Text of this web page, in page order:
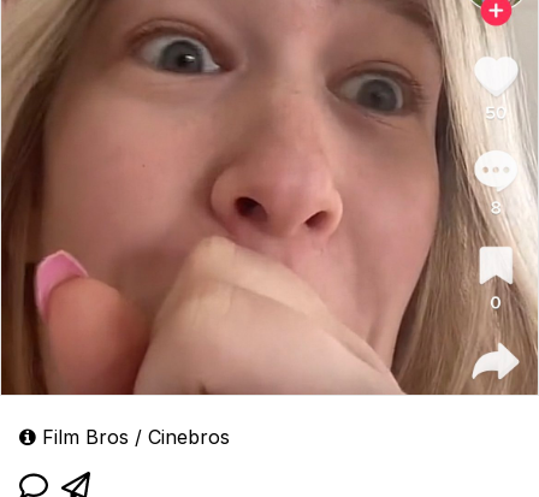
Film Bros / Cinebros